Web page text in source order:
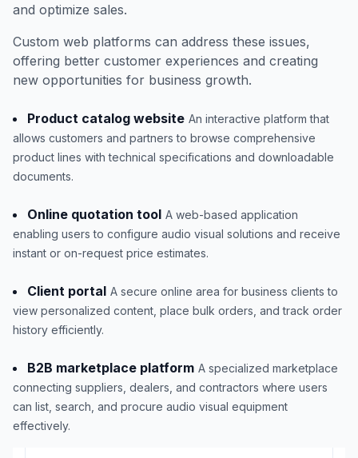
and optimize sales.
Custom web platforms can address these issues,
offering better customer experiences and creating
new opportunities for business growth.
Product catalog website An interactive platform that
allows customers and partners to browse comprehensive
product lines with technical specifications and downloadable
documents.
Online quotation tool A web-based application
enabling users to configure audio visual solutions and receive
instant or on-request price estimates.
Client portal A secure online area for business clients to
view personalized content, place bulk orders, and track order
history efficiently.
B2B marketplace platform A specialized marketplace
connecting suppliers, dealers, and contractors where users
can list, search, and procure audio visual equipment
effectively.